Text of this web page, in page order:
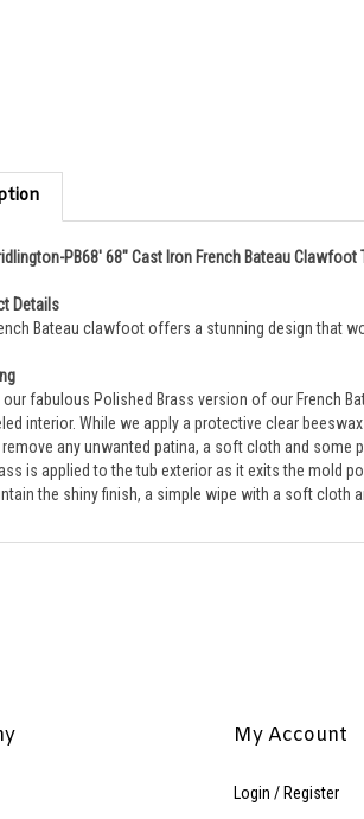
Bateau clawfoot offers a stunning design that
fabulous Polished Brass version of our French
interior. While we apply a protective clear
any unwanted patina, a soft cloth and some
is applied to the tub exterior as it exits the mold
the shiny finish, a simple wipe with a soft cloth